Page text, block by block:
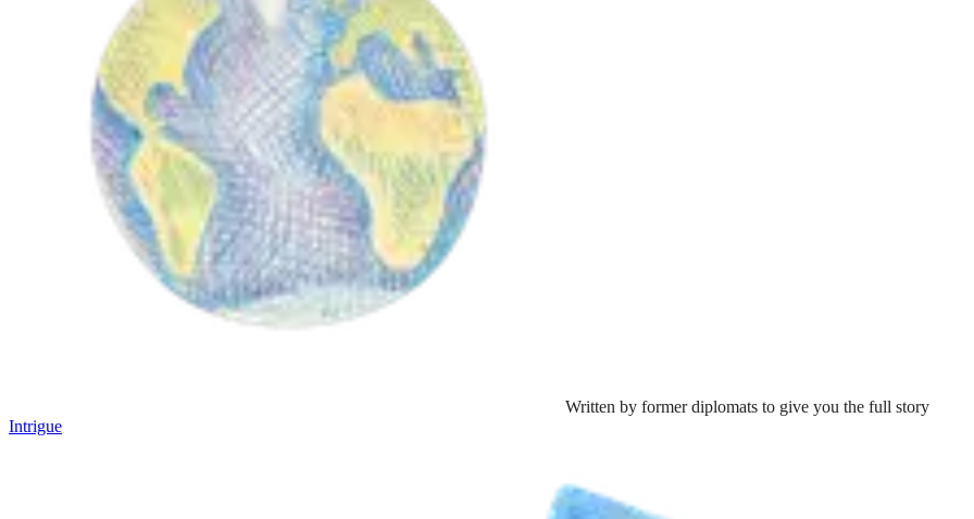
Written by former diplomats to give you the full story
Intrigue